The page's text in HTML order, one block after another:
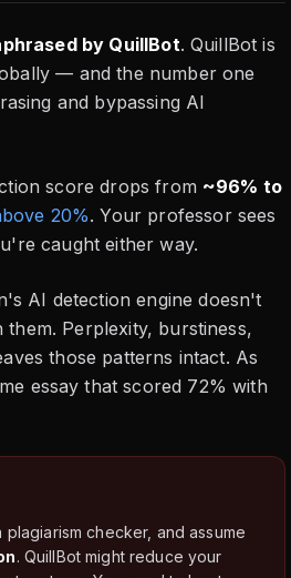
by QuillBot. QuillBot is
— and the number one
and bypassing AI
score drops from ~96% to
20%. Your professor sees
caught either way.
AI detection engine doesn't
Perplexity, burstiness,
those patterns intact. As
essay that scored 72% with
checker, and assume
. QuillBot might reduce your